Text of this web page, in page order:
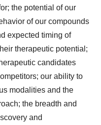
the potential of our
of our compounds
expected timing of
therapeutic potential;
candidates
our ability to
modalities and the
the breadth and
and